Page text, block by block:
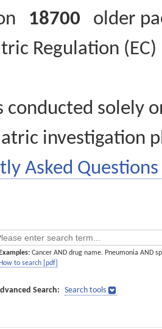
18700 older
Regulation
conducted solely
investigation
Asked Questions
Examples: Cancer AND drug name. Pneumonia AND
How to search [pdf]
Search: Search tools